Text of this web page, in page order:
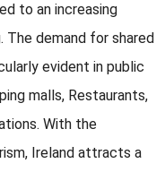
to an increasing
. The demand for shared
evident in public
malls, Restaurants,
. With the
, Ireland attracts a